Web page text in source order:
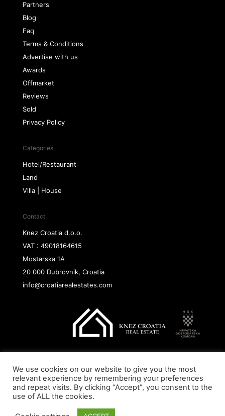
Partners
Blog
Faq
Terms & Conditions
Advertise with us
Awards
Offmarket
Reviews
Sold
Privacy Policy
Categories
Hotel/Restaurant
Land
Villa | House
Contact
Knez Croatia d.o.o.
VAT : 49018164615
Mostarska 1A
20 000 Dubrovnik, Croatia
info@croatiarealestates.com
Copyright@ 2026 Knez Croatia d.o.o.
We use cookies on our website to give you the most
relevant experience by remembering your preferences
and repeat visits. By clicking “Accept”, you consent to the
use of ALL the cookies.